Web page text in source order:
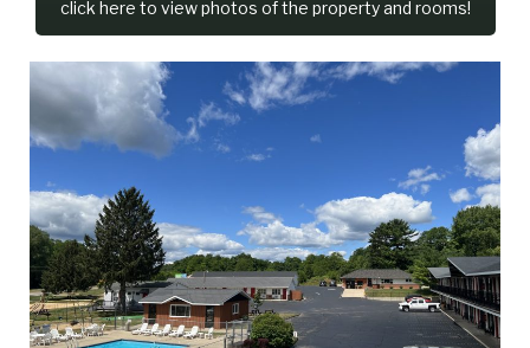
click here to view photos of the property and rooms!